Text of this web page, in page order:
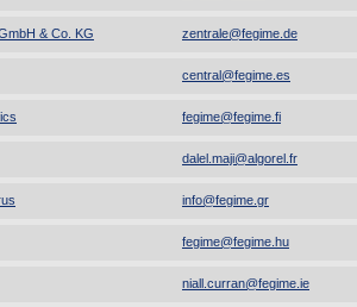
& Co. KG zentrale@fegime.de
central@fegime.es
fegime@fegime.fi
dalel.maji@algorel.fr
info@fegime.gr
fegime@fegime.hu
niall.curran@fegime.ie